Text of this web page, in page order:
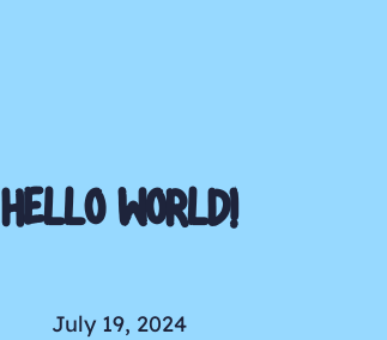
HELLO WORLD!
July 19, 2024